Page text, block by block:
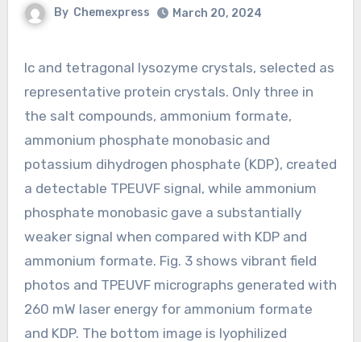
By Chemexpress March 20, 2024
Ic and tetragonal lysozyme crystals, selected as
representative protein crystals. Only three in
the salt compounds, ammonium formate,
ammonium phosphate monobasic and
potassium dihydrogen phosphate (KDP), created
a detectable TPEUVF signal, while ammonium
phosphate monobasic gave a substantially
weaker signal when compared with KDP and
ammonium formate. Fig. 3 shows vibrant field
photos and TPEUVF micrographs generated with
260 mW laser energy for ammonium formate
and KDP. The bottom image is lyophilized